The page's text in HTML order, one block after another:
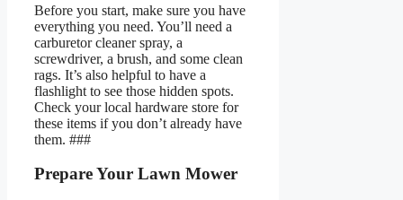
Before you start, make sure you have
everything you need. You’ll need a
carburetor cleaner spray, a
screwdriver, a brush, and some clean
rags. It’s also helpful to have a
flashlight to see those hidden spots.
Check your local hardware store for
these items if you don’t already have
them. ###
Prepare Your Lawn Mower